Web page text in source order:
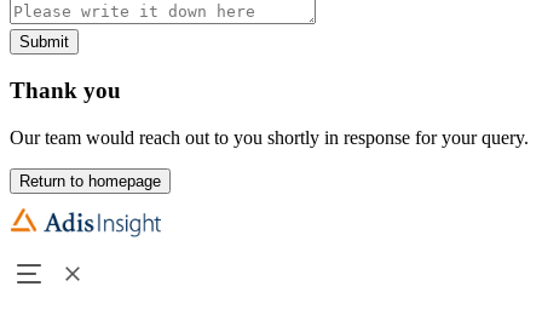
Submit
Thank you
Our team would reach out to you shortly in response for your query.
Return to homepage